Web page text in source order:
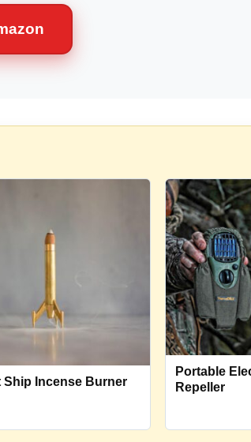
Ship Incense Burner
Portable
Repeller